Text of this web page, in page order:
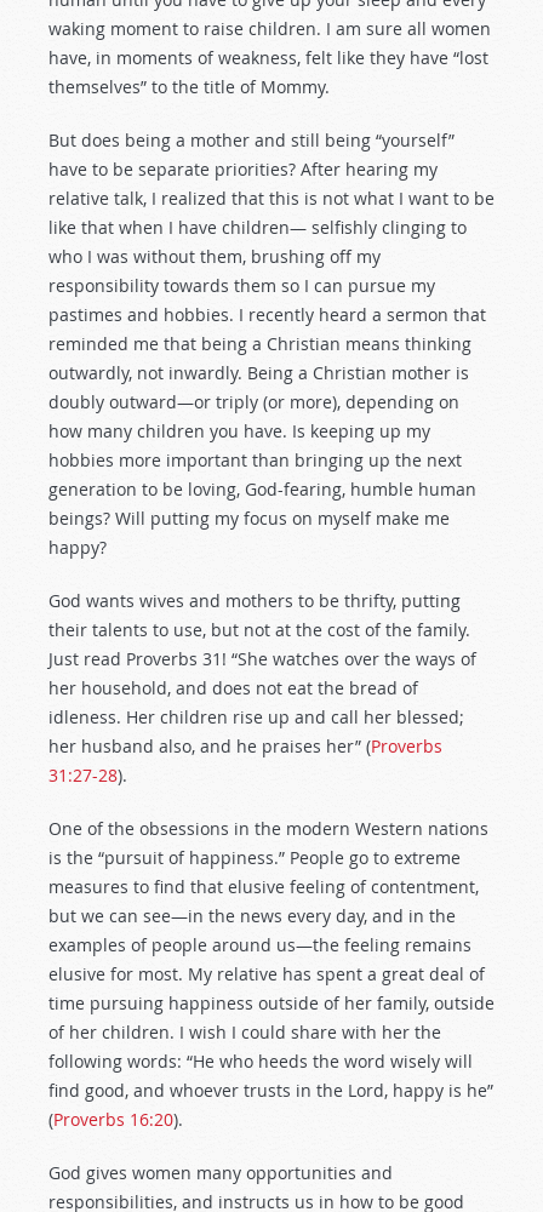
waking moment to raise children. I am sure all women
have, in moments of weakness, felt like they have “lost
themselves” to the title of Mommy.
But does being a mother and still being “yourself”
have to be separate priorities? After hearing my
relative talk, I realized that this is not what I want to be
like that when I have children— selfishly clinging to
who I was without them, brushing off my
responsibility towards them so I can pursue my
pastimes and hobbies. I recently heard a sermon that
reminded me that being a Christian means thinking
outwardly, not inwardly. Being a Christian mother is
doubly outward—or triply (or more), depending on
how many children you have. Is keeping up my
hobbies more important than bringing up the next
generation to be loving, God-fearing, humble human
beings? Will putting my focus on myself make me
happy?
God wants wives and mothers to be thrifty, putting
their talents to use, but not at the cost of the family.
Just read Proverbs 31 ! “She watches over the ways of
her household, and does not eat the bread of
idleness. Her children rise up and call her blessed;
her husband also, and he praises her” (Proverbs
31:27-28).
One of the obsessions in the modern Western nations
is the “pursuit of happiness.” People go to extreme
measures to find that elusive feeling of contentment,
but we can see—in the news every day, and in the
examples of people around us—the feeling remains
elusive for most. My relative has spent a great deal of
time pursuing happiness outside of her family, outside
of her children. I wish I could share with her the
following words: “He who heeds the word wisely will
find good, and whoever trusts in the Lord, happy is he”
(Proverbs 16:20).
God gives women many opportunities and
responsibilities, and instructs us in how to be good